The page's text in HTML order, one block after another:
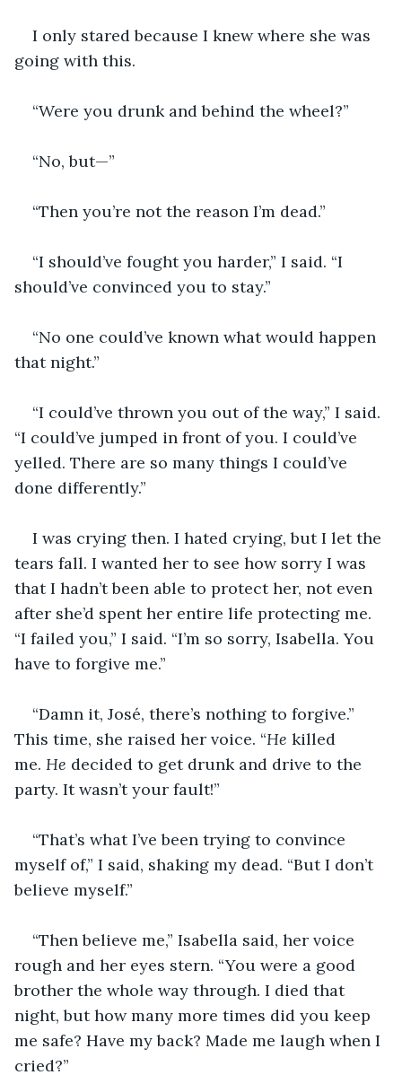
I only stared because I knew where she was
going with this.
“Were you drunk and behind the wheel?”
“No, but—”
“Then you’re not the reason I’m dead.”
“I should’ve fought you harder,” I said. “I
should’ve convinced you to stay.”
“No one could’ve known what would happen
that night.”
“I could’ve thrown you out of the way,” I said.
“I could’ve jumped in front of you. I could’ve
yelled. There are so many things I could’ve
done differently.”
I was crying then. I hated crying, but I let the
tears fall. I wanted her to see how sorry I was
that I hadn’t been able to protect her, not even
after she’d spent her entire life protecting me.
“I failed you,” I said. “I’m so sorry, Isabella. You
have to forgive me.”
“Damn it, José, there’s nothing to forgive.”
This time, she raised her voice. “He killed
me. He decided to get drunk and drive to the
party. It wasn’t your fault!”
“That’s what I’ve been trying to convince
myself of,” I said, shaking my dead. “But I don’t
believe myself.”
“Then believe me,” Isabella said, her voice
rough and her eyes stern. “You were a good
brother the whole way through. I died that
night, but how many more times did you keep
me safe? Have my back? Made me laugh when I
cried?”